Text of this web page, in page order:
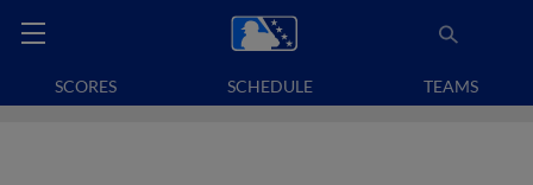
SCORES SCHEDULE TEAMS